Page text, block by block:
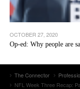
OCTOBER 27, 2020
Op-ed: Why people are
The Connector
NFL Week Three Recap: